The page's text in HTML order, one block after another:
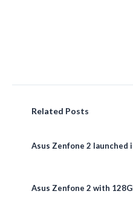
Related Posts
Asus Zenfone 2 launched
Asus Zenfone 2 with